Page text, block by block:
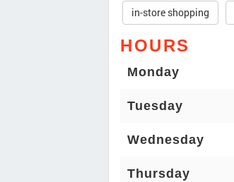
in-store shopping
HOURS
Monday
Tuesday
Wednesday
Thursday